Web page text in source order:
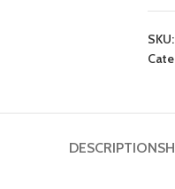
DESCRIPTION